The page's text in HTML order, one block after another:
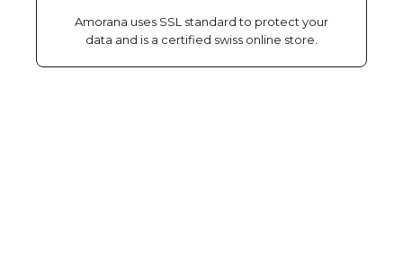
Amorana uses SSL standard to protect your
data and is a certified swiss online store.